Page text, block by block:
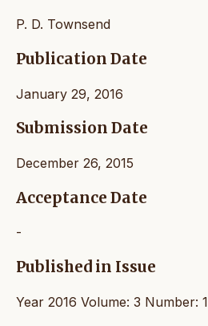
P. D. Townsend
Publication Date
January 29, 2016
Submission Date
December 26, 2015
Acceptance Date
-
Published in Issue
Year 2016 Volume: 3 Number: 1